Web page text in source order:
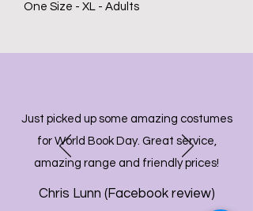
One Size - XL - Adults
Just picked up some amazing costumes
for World Book Day. Great service,
amazing range and friendly prices!
Chris Lunn (Facebook review)